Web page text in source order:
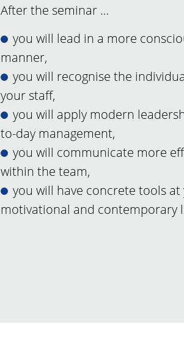
After the seminar …
you will lead in a more
manner,
you will recognise the
your staff,
you will apply modern
to-day management,
you will communicate more
within the team,
you will have concrete tools
motivational and contemporary